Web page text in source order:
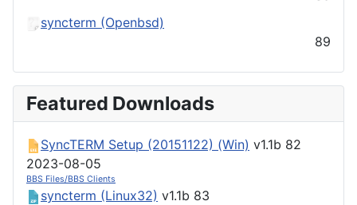
syncterm (Openbsd)
89
Featured Downloads
SyncTERM Setup (20151122) (Win) v1.1b 82
2023-08-05
BBS Files/BBS Clients
syncterm (Linux32) v1.1b 83